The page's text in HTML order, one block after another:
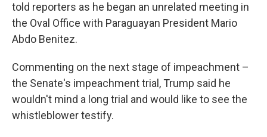
told reporters as he began an unrelated meeting in
the Oval Office with Paraguayan President Mario
Abdo Benitez.
Commenting on the next stage of impeachment –
the Senate's impeachment trial, Trump said he
wouldn't mind a long trial and would like to see the
whistleblower testify.